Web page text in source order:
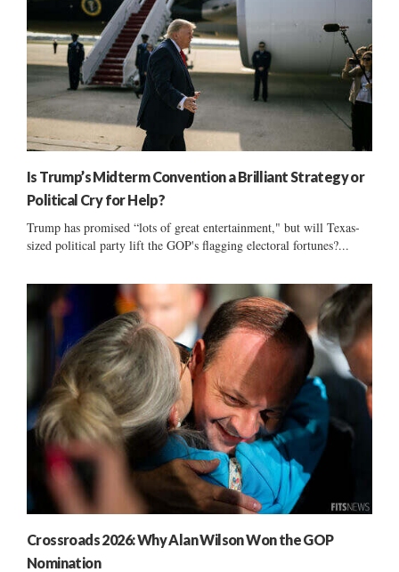
Is Trump’s Midterm Convention a Brilliant Strategy or
Political Cry for Help?
Trump has promised “lots of great entertainment," but will Texas-
sized political party lift the GOP's flagging electoral fortunes?...
Crossroads 2026: Why Alan Wilson Won the GOP
Nomination